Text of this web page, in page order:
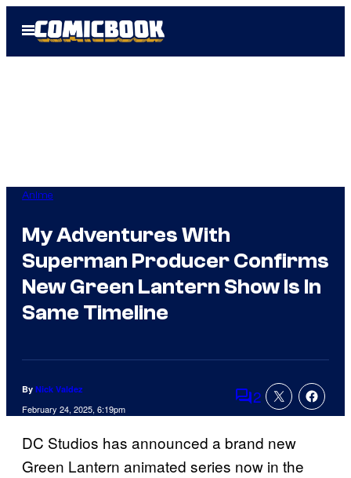
Open
Menu
Anime
My Adventures With
Superman Producer Confirms
New Green Lantern Show Is In
Same Timeline
By Nick Valdez
February 24, 2025, 6:19pm Comments
2
DC Studios has announced a brand new
Green Lantern animated series now in the